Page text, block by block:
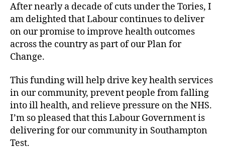
After nearly a decade of cuts under the Tories, I
am delighted that Labour continues to deliver
on our promise to improve health outcomes
across the country as part of our Plan for
Change.
This funding will help drive key health services
in our community, prevent people from falling
into ill health, and relieve pressure on the NHS.
I’m so pleased that this Labour Government is
delivering for our community in Southampton
Test.